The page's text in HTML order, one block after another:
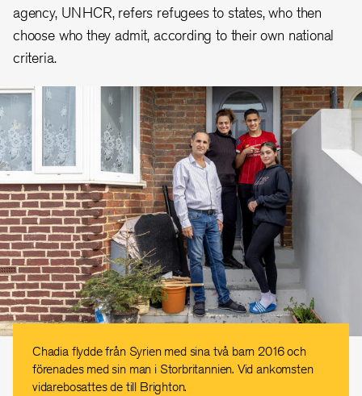
agency, UNHCR, refers refugees to states, who then
choose who they admit, according to their own national
criteria.
Chadia flydde från Syrien med sina två barn 2016 och
förenades med sin man i Storbritannien. Vid ankomsten
vidarebosattes de till Brighton.